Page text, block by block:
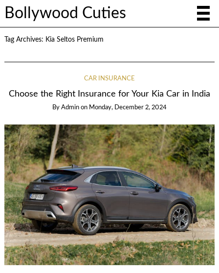
Bollywood Cuties
Tag Archives: Kia Seltos Premium
CAR INSURANCE
Choose the Right Insurance for Your Kia Car in India
By Admin on Monday, December 2, 2024